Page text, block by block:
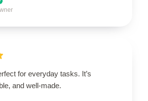
for everyday tasks. It’s
and well-made.